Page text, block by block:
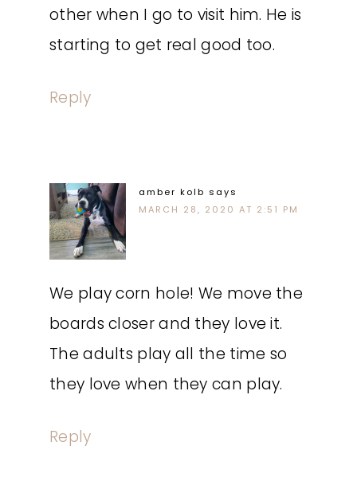
other when I go to visit him. He is
starting to get real good too.
Reply
amber kolb says
MARCH 28, 2020 AT 2:51 PM
We play corn hole! We move the
boards closer and they love it.
The adults play all the time so
they love when they can play.
Reply